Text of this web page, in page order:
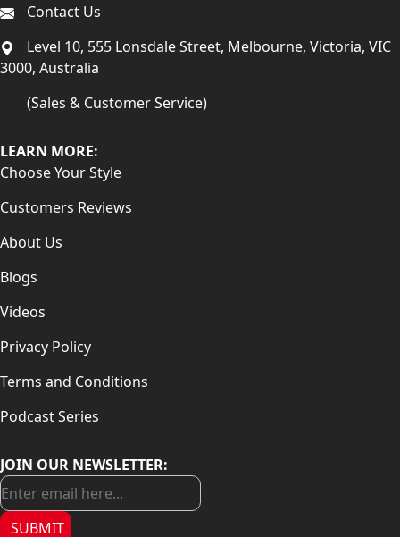
Contact Us
Level 10, 555 Lonsdale Street, Melbourne, Victoria, VIC
3000, Australia
(Sales & Customer Service)
LEARN MORE:
Choose Your Style
Customers Reviews
About Us
Blogs
Videos
Privacy Policy
Terms and Conditions
Podcast Series
JOIN OUR NEWSLETTER:
SUBMIT